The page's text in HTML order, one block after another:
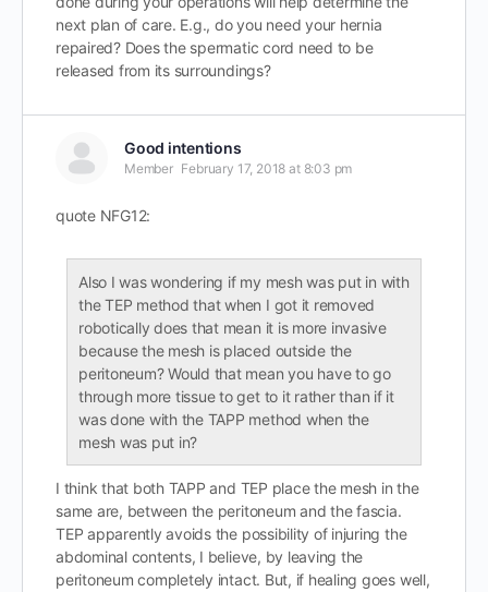
next plan of care. E.g., do you need your hernia
repaired? Does the spermatic cord need to be
released from its surroundings?
Good intentions
Member February 17, 2018 at 8:03 pm
quote NFG12:
Also I was wondering if my mesh was put in with
the TEP method that when I got it removed
robotically does that mean it is more invasive
because the mesh is placed outside the
peritoneum? Would that mean you have to go
through more tissue to get to it rather than if it
was done with the TAPP method when the
mesh was put in?
I think that both TAPP and TEP place the mesh in the
same are, between the peritoneum and the fascia.
TEP apparently avoids the possibility of injuring the
abdominal contents, I believe, by leaving the
peritoneum completely intact. But, if healing goes well,